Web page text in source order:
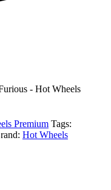
- Hot Wheels
Premium Tags:
Hot Wheels